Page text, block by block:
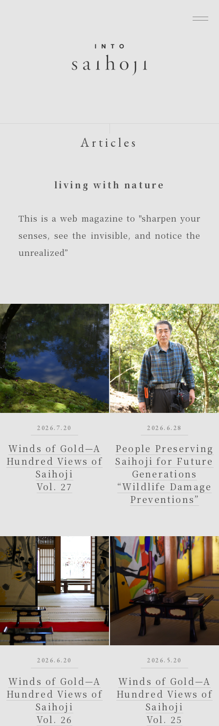
Articles
living with nature
This is a web magazine to "sharpen your
senses, see the invisible, and notice the
unrealized”
2026.7.20
Winds of Gold—A
Hundred Views of
Saihoji
Vol. 27
2026.6.28
People Preserving
Saihoji for Future
Generations
“Wildlife Damage
Preventions”
2026.6.20
Winds of Gold—A
Hundred Views of
Saihoji
Vol. 26
2026.5.20
Winds of Gold—A
Hundred Views of
Saihoji
Vol. 25